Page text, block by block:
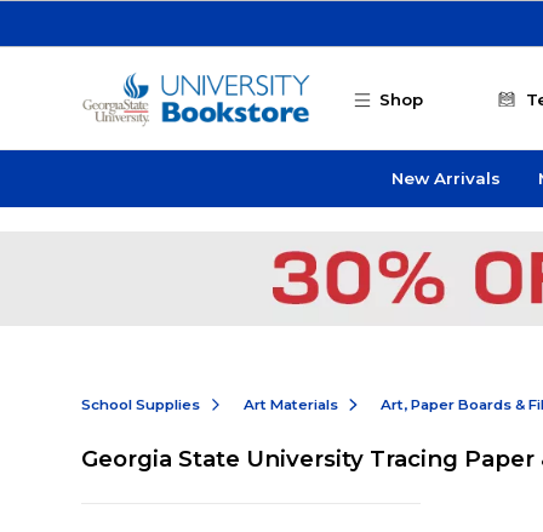
Shop
New Arrivals
School Supplies Art Materials Art, Paper Boards &
Georgia State University Tracing Paper